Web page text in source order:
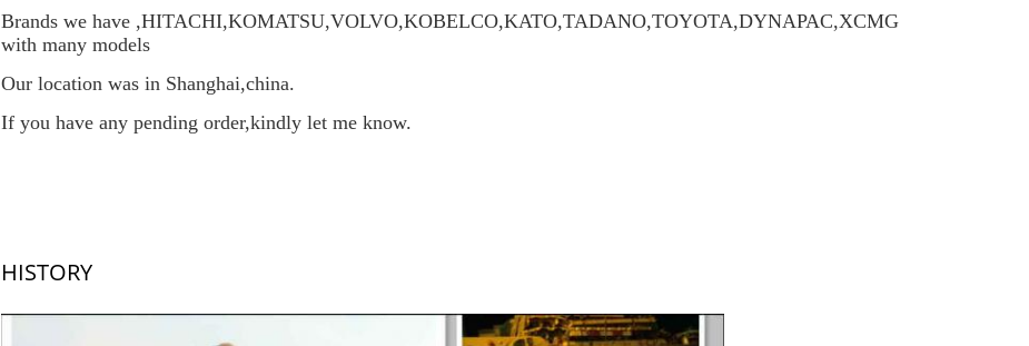
Brands we have ,HITACHI,KOMATSU,VOLVO,KOBELCO,KATO,TADANO,TOYOTA,DYNAPAC,XCMG
with many models
Our location was in Shanghai,china.
If you have any pending order,kindly let me know.
HISTORY